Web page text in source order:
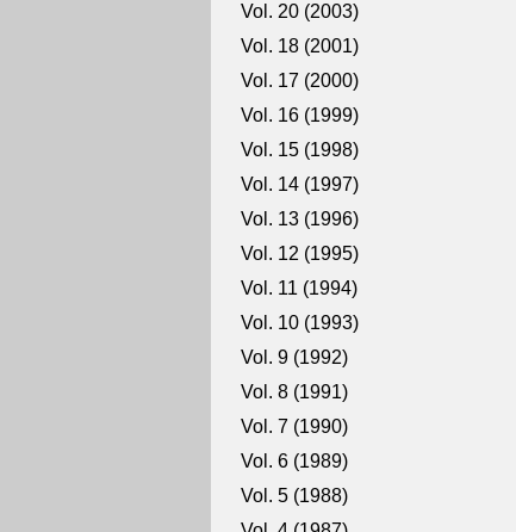
Vol. 20 (2003)
Vol. 18 (2001)
Vol. 17 (2000)
Vol. 16 (1999)
Vol. 15 (1998)
Vol. 14 (1997)
Vol. 13 (1996)
Vol. 12 (1995)
Vol. 11 (1994)
Vol. 10 (1993)
Vol. 9 (1992)
Vol. 8 (1991)
Vol. 7 (1990)
Vol. 6 (1989)
Vol. 5 (1988)